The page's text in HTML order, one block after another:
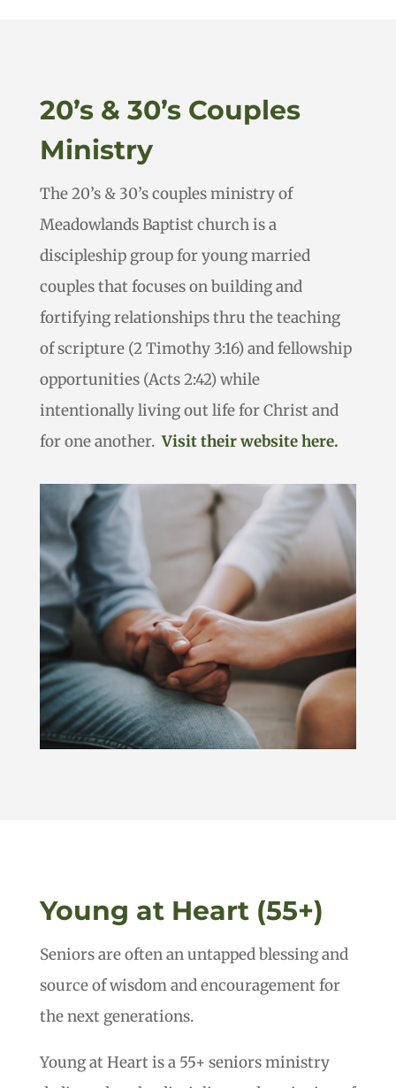
20’s & 30’s Couples
Ministry
The 20’s & 30’s couples ministry of
Meadowlands Baptist church is a
discipleship group for young married
couples that focuses on building and
fortifying relationships thru the teaching
of scripture (2 Timothy 3:16) and fellowship
opportunities (Acts 2:42) while
intentionally living out life for Christ and
for one another. Visit their website here.
Young at Heart (55+)
Seniors are often an untapped blessing and
source of wisdom and encouragement for
the next generations.
Young at Heart is a 55+ seniors ministry